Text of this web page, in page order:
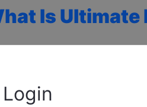
Is Ultimate
Login